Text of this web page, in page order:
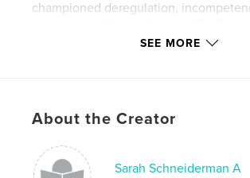
championed deregulation,
were supposed to run.
her investigations in this book, “You’re
United States of America.” The ordinary
refuse form a whole when viewed from
SEE MORE
About the Creator
Sarah Schneiderman A